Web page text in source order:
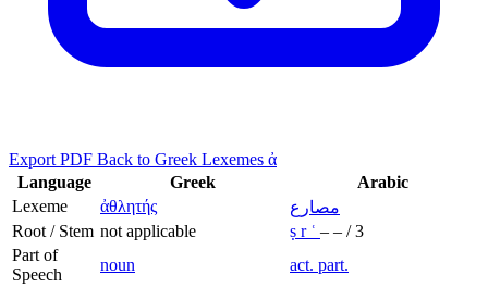
Export PDF Back to Greek Lexemes ἀ
Language
Greek
Arabic
Lexeme
ἀθλητής
مصارع
Root / Stem not applicable ṣ r ʿ – – / 3
Part of
Speech
noun
act. part.